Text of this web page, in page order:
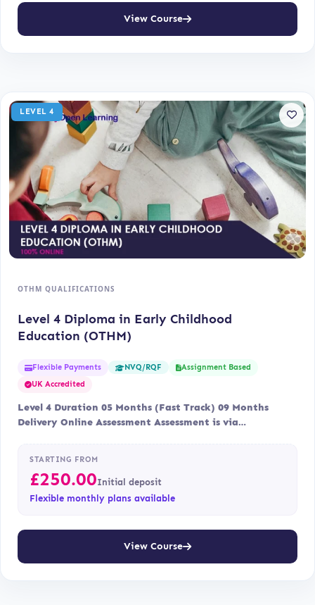
View Course
LEVEL 4
OTHM QUALIFICATIONS
Level 4 Diploma in Early Childhood
Education (OTHM)
Flexible Payments NVQ/RQF
Assignment Based
UK Accredited
Level 4 Duration 05 Months (Fast Track) 09 Months
Delivery Online Assessment Assessment is via…
STARTING FROM
£250.00Initial deposit
Flexible monthly plans available
View Course